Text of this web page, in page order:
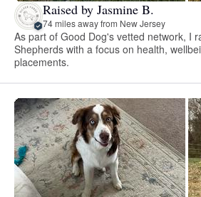
Raised by Jasmine B.
74 miles away from New Jersey
As part of Good Dog's vetted network, I
Shepherds with a focus on health,
placements.